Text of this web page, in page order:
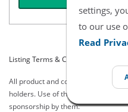
settings,
to our use
Read
Listing Terms & Conditions
All product and company names
holders. Use of them does not
sponsorship by them.